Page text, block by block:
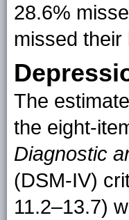
28.6%
missed
The
the eight-
Diagnostic
(DSM-IV)
11.2–13.7)